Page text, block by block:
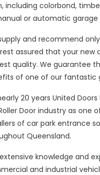
including colorbond,
or automatic garage
and recommend
assured that your new
quality. We guarantee
of one of our fantastic
20 years United
Door industry as one
of car park entrance
Queensland.
knowledge and
and industrial